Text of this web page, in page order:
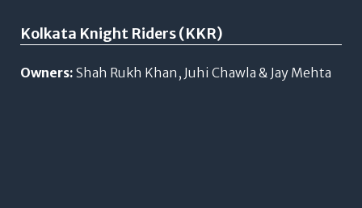
Kolkata Knight Riders (KKR)
Owners: Shah Rukh Khan, Juhi Chawla & Jay Mehta